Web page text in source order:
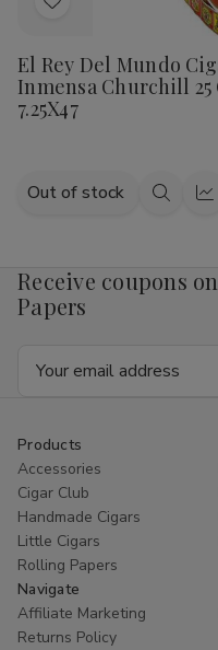
Add
Wish
List
El Rey Del Mundo
Inmensa Churchill 25
7.25X47
Out of stock
Quick
Receive coupons
Papers
Products
Accessories
Cigar Club
Handmade Cigars
Little Cigars
Rolling Papers
Navigate
Affiliate Marketing
Returns Policy